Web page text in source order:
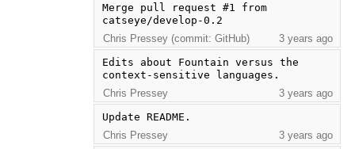
Merge pull request #1 from
catseye/develop-0.2
Chris Pressey (commit: GitHub)
3 years ago
Edits about Fountain versus the
context-sensitive languages.
Chris Pressey
3 years ago
Update README.
Chris Pressey
3 years ago